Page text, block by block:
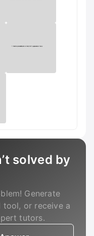
solved by
Generate
tool, or receive a
tutors.